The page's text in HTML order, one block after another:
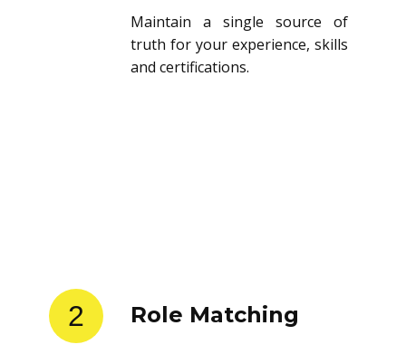
Maintain a single source of
truth for your experience, skills
and certifications.
2 Role Matching